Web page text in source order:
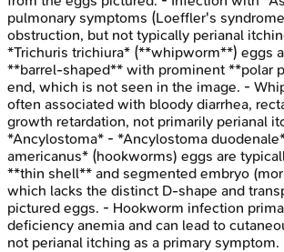
pulmonary symptoms (Loeffler's
obstruction, but not typically perianal
*Trichuris trichiura* (**whipworm**) eggs
**barrel-shaped** with prominent **polar
end, which is not seen in the image. -
often associated with bloody diarrhea,
growth retardation, not primarily perianal
*Ancylostoma* - *Ancylostoma
americanus* (hookworms) eggs are
**thin shell** and segmented embryo
which lacks the distinct D-shape and
pictured eggs. - Hookworm infection
deficiency anemia and can lead to
not perianal itching as a primary symptom.